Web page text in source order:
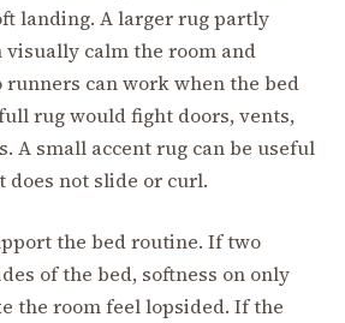
landing. A larger rug partly
visually calm the room and
runners can work when the bed
rug would fight doors, vents,
A small accent rug can be useful
not slide or curl.
the bed routine. If two
of the bed, softness on only
the room feel lopsided. If the